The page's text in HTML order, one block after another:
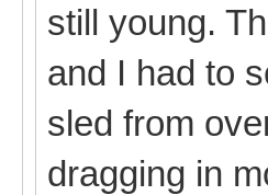
still young.
and I had to
sled from
dragging in